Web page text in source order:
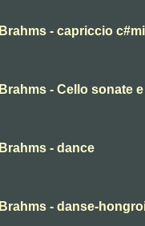
Brahms - capriccio
Brahms - Cello sonate
Brahms - dance
Brahms - danse-